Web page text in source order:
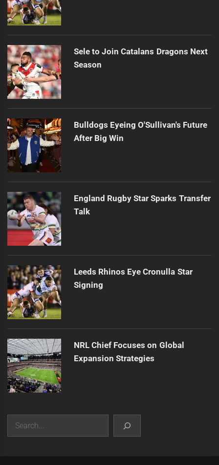
Sele to Join Catalans Dragons Next
Season
Bulldogs Eyeing O'Sullivan's Future
After Big Win
England Rugby Star Sparks Transfer
Talk
Leeds Rhinos Eye Cronulla Star
Signing
NRL Chief Focuses on Global
Expansion Strategies
Search